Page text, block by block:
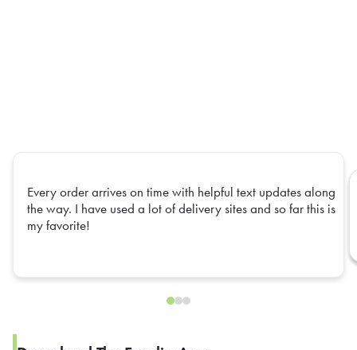
Every order arrives on time with helpful text updates along
the way. I have used a lot of delivery sites and so far this is
my favorite!